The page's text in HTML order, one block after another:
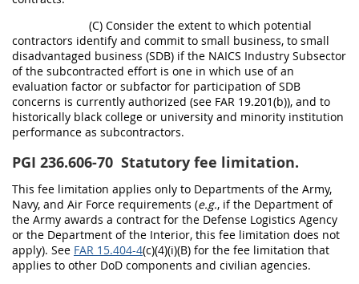
(C) Consider the extent to which potential
contractors identify and commit to small business, to small
disadvantaged business (SDB) if the NAICS Industry Subsector
of the subcontracted effort is one in which use of an
evaluation factor or subfactor for participation of SDB
concerns is currently authorized (see FAR 19.201(b)), and to
historically black college or university and minority institution
performance as subcontractors.
PGI 236.606-70 Statutory fee limitation.
This fee limitation applies only to Departments of the Army,
Navy, and Air Force requirements (e.g., if the Department of
the Army awards a contract for the Defense Logistics Agency
or the Department of the Interior, this fee limitation does not
apply). See FAR 15.404-4(c)(4)(i)(B) for the fee limitation that
applies to other DoD components and civilian agencies.